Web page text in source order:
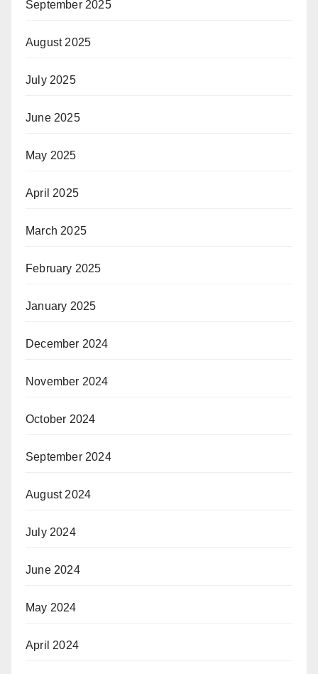
September 2025
August 2025
July 2025
June 2025
May 2025
April 2025
March 2025
February 2025
January 2025
December 2024
November 2024
October 2024
September 2024
August 2024
July 2024
June 2024
May 2024
April 2024